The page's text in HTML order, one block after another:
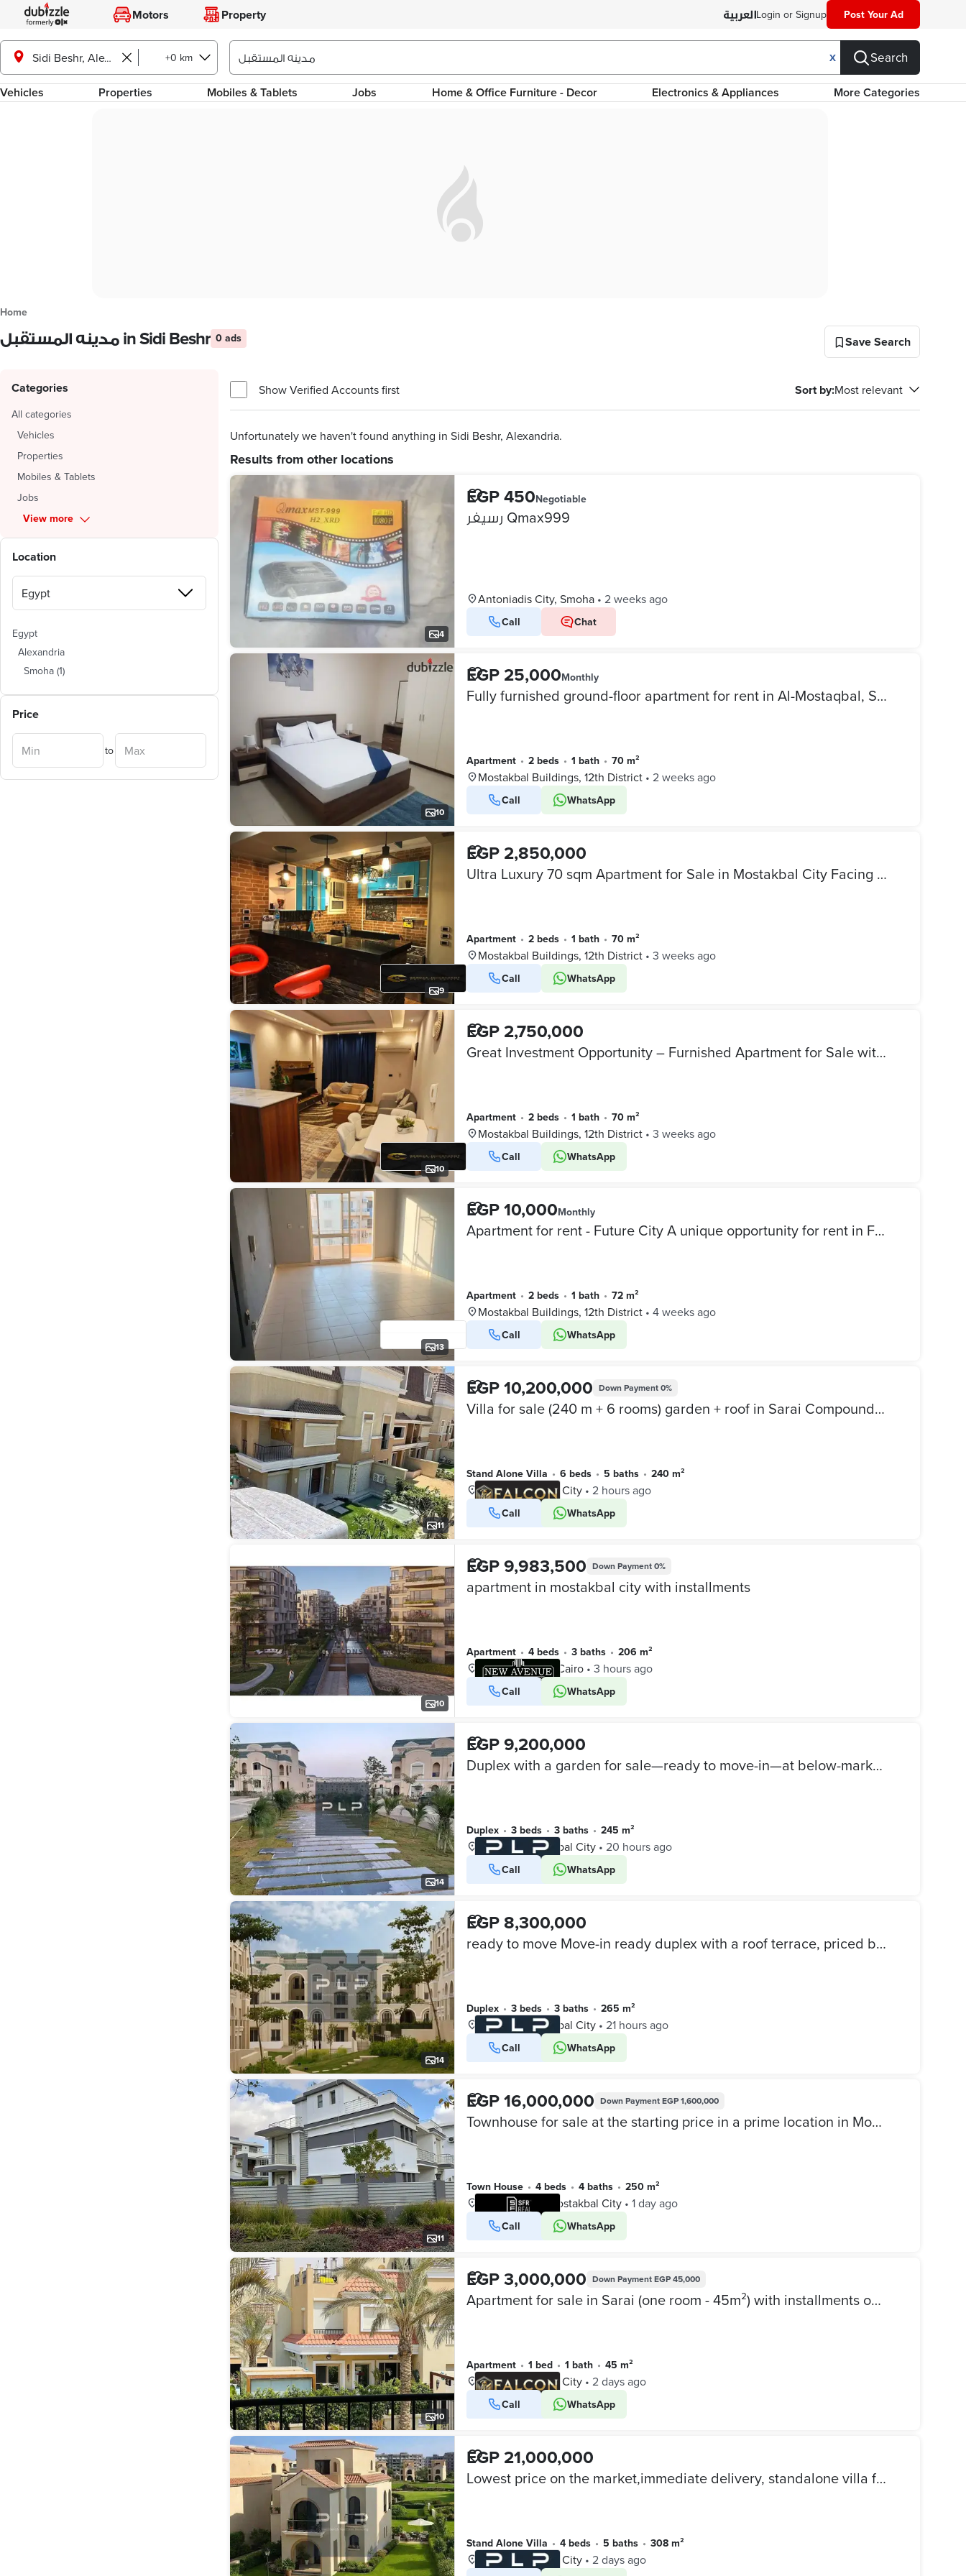
Motors Property Login or Signup Post Your Ad
Sidi Beshr, Alexandria +0 km X Search
Vehicles Properties Mobiles & Tablets Jobs Home & Office Furniture - Decor Electronics & Appliances More Categories
Home
مدينه المستقبل in Sidi Beshr 0 ads Save Search
Categories
All categories
Vehicles
Properties
Mobiles & Tablets
Jobs
View more
Location
Egypt
Alexandria
Smoha (1)
Price
to
Show Verified Accounts first Sort by:Most relevant
Unfortunately we haven't found anything in Sidi Beshr, Alexandria.
Results from other locations
4
EGP 450Negotiable
رسيفر Qmax999
Antoniadis City, Smoha • 2 weeks ago
Call Chat
10
EGP 25,000Monthly
Fully furnished ground-floor apartment for rent in Al-Mostaqbal, Sheikh Zayed City. 70 sqm apartment with a 120 sqm garden.
Apartment • 2 beds • 1 bath • 70 m²
Mostakbal Buildings, 12th District • 2 weeks ago
Call WhatsApp
9
EGP 2,850,000
Ultra Luxury 70 sqm Apartment for Sale in Mostakbal City Facing The Gate Mall | Premium Finishing
Apartment • 2 beds • 1 bath • 70 m²
Mostakbal Buildings, 12th District • 3 weeks ago
Call WhatsApp
10
EGP 2,750,000
Great Investment Opportunity – Furnished Apartment for Sale with Stable Monthly Rental Income | Mostakbal Buildings
Apartment • 2 beds • 1 bath • 70 m²
Mostakbal Buildings, 12th District • 3 weeks ago
Call WhatsApp
13
EGP 10,000Monthly
Apartment for rent - Future City A unique opportunity for rent in Future City, a distinctive rear location in front of Zayed Dunes. - Third floor - Bedroom - Bathroom - Kitchen - Reception Required rent: 10,000 EGP per month For inquiries or to schedule a visit, contact us.
Apartment • 2 beds • 1 bath • 72 m²
Mostakbal Buildings, 12th District • 4 weeks ago
Call WhatsApp
11
EGP 10,200,000 Down Payment0%
Villa for sale (240 m + 6 rooms) garden + roof in Sarai Compound, Mostakbal City - Sarai Compound, directly next to Madinaty, minutes from Mivida
Stand Alone Villa • 6 beds • 5 baths • 240 m²
Sarai, Mostakbal City • 2 hours ago
Call WhatsApp
VERIFIED BUSINESS
10
EGP 9,983,500 Down Payment0%
apartment in mostakbal city with installments
Apartment • 4 beds • 3 baths • 206 m²
Mostakbal City, Cairo • 3 hours ago
Call WhatsApp
VERIFIED BUSINESS
14
EGP 9,200,000
Duplex with a garden for sale—ready to move-in—at below-market price in the L'Avenir (Al Ahly Sabbour) compound, Mostakbal City.
Duplex • 3 beds • 3 baths • 245 m²
L’Avenir, Mostakbal City • 20 hours ago
Call WhatsApp
VERIFIED BUSINESS
14
EGP 8,300,000
ready to move Move-in ready duplex with a roof terrace, priced below market value, in the L'Avenir (Al Ahly Sabbour) compound, Mostakbal City.
Duplex • 3 beds • 3 baths • 265 m²
L’Avenir, Mostakbal City • 21 hours ago
Call WhatsApp
VERIFIED BUSINESS
11
EGP 16,000,000 Down PaymentEGP 1,600,000
Townhouse for sale at the starting price in a prime location in Mostakbal City, The Butterfly Compound, next to Madinaty.
Town House • 4 beds • 4 baths • 250 m²
The Butterfly, Mostakbal City • 1 day ago
Call WhatsApp
VERIFIED BUSINESS
10
EGP 3,000,000 Down PaymentEGP 45,000
Apartment for sale in Sarai (one room - 45m²) with installments over 12 years + 1.5% down payment, directly next to Madinaty - on the Suez Road, Sarai
Apartment • 1 bed • 1 bath • 45 m²
Sarai, Mostakbal City • 2 days ago
Call WhatsApp
VERIFIED BUSINESS
EGP 21,000,000
Lowest price on the market,immediate delivery, standalone villa for sale in View Lake, in the best phase of Kavana, at a special price for quick sale
Stand Alone Villa • 4 beds • 5 baths • 308 m²
Sarai, Mostakbal City • 2 days ago